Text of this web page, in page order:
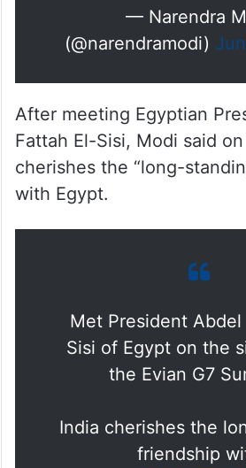
— Narendra
(@narendramodi)
After meeting Egyptian
Fattah El-Sisi, Modi said
cherishes the “long-
with Egypt.
Met President
Sisi of Egypt on the
the Evian G7
India cherishes the
friendship